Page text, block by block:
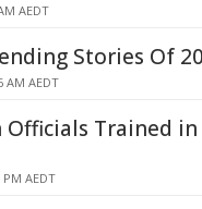
AEDT
Stories Of
AM AEDT
Trained
AEDT